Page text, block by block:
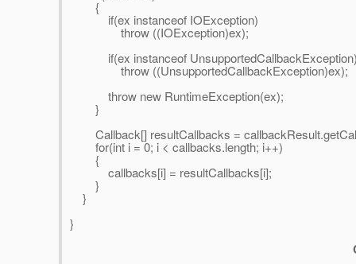
{
if(ex instanceof IOException)
throw ((IOException)ex);
if(ex instanceof
throw ((UnsupportedCallbackException)ex);
throw new RuntimeException(ex);
}
Callback[] resultCallbacks =
for(int i = 0; i < callbacks.length; i++)
{
callbacks[i] = resultCallbacks[i];
}
}
}